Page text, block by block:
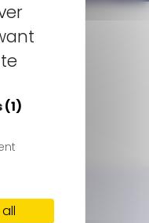
(1)
together